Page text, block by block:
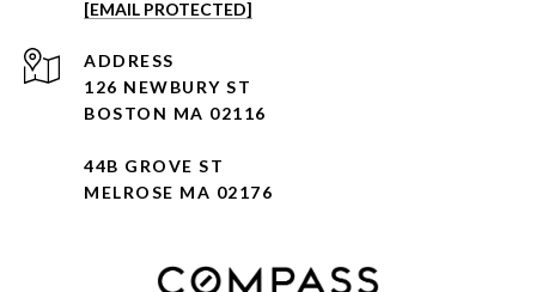
[EMAIL PROTECTED]
ADDRESS
126 NEWBURY ST
BOSTON MA 02116
44B GROVE ST
MELROSE MA 02176